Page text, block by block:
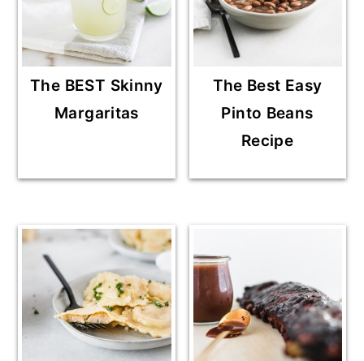
The BEST Skinny
Margaritas
The Best Easy
Pinto Beans
Recipe